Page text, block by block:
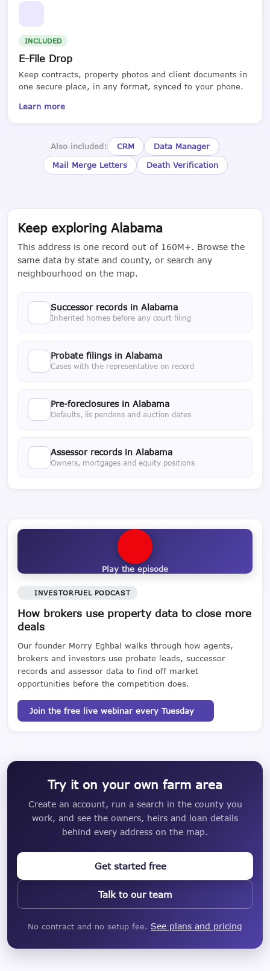
INCLUDED
E-File Drop
Keep contracts, property photos and client documents in
one secure place, in any format, synced to your phone.
Learn more
Also included: CRM
Data Manager
Mail Merge Letters
Death Verification
Keep exploring Alabama
This address is one record out of 160M+. Browse the
same data by state and county, or search any
neighbourhood on the map.
Successor records in Alabama
Inherited homes before any court filing
Probate filings in Alabama
Cases with the representative on record
Pre-foreclosures in Alabama
Defaults, lis pendens and auction dates
Assessor records in Alabama
Owners, mortgages and equity positions
Play the episode
INVESTORFUEL PODCAST
How brokers use property data to close more
deals
Our founder Morry Eghbal walks through how agents,
brokers and investors use probate leads, successor
records and assessor data to find off market
opportunities before the competition does.
Join the free live webinar every Tuesday
Try it on your own farm area
Create an account, run a search in the county you
work, and see the owners, heirs and loan details
behind every address on the map.
Get started free
Talk to our team
No contract and no setup fee. See plans and pricing